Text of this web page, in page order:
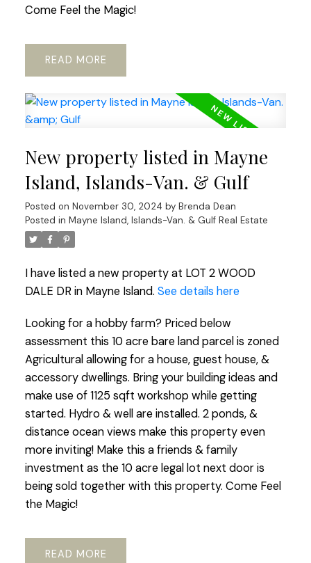
Come Feel the Magic!
READ
New property listed in Mayne
Island, Islands-Van. & Gulf
Posted on November 30, 2024 by Brenda Dean
Posted in Mayne Island, Islands-Van. & Gulf Real Estate
I have listed a new property at LOT 2 WOOD
DALE DR in Mayne Island. See details here
Looking for a hobby farm? Priced below
assessment this 10 acre bare land parcel is zoned
Agricultural allowing for a house, guest house, &
accessory dwellings. Bring your building ideas and
make use of 1125 sqft workshop while getting
started. Hydro & well are installed. 2 ponds, &
distance ocean views make this property even
more inviting! Make this a friends & family
investment as the 10 acre legal lot next door is
being sold together with this property. Come Feel
the Magic!
READ